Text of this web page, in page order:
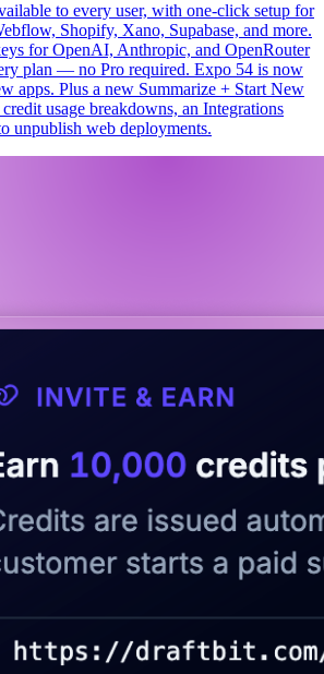
to every user, with one-click setup for
Shopify, Xano, Supabase, and more.
for OpenAI, Anthropic, and OpenRouter
plan — no Pro required. Expo 54 is now
apps. Plus a new Summarize + Start New
usage breakdowns, an Integrations
unpublish web deployments.